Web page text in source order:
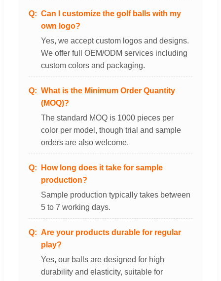
Can I customize the golf balls with my
own logo?
Yes, we accept custom logos and designs.
We offer full OEM/ODM services including
custom colors and packaging.
What is the Minimum Order Quantity
(MOQ)?
The standard MOQ is 1000 pieces per
color per model, though trial and sample
orders are also welcome.
How long does it take for sample
production?
Sample production typically takes between
5 to 7 working days.
Are your products durable for regular
play?
Yes, our balls are designed for high
durability and elasticity, suitable for